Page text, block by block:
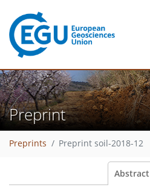
Preprint
Preprints Preprint soil-2018-12
Abstract